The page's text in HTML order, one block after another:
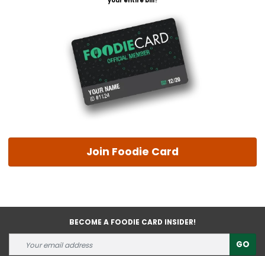
Join Foodie Card
BECOME A FOODIE CARD INSIDER!
GO